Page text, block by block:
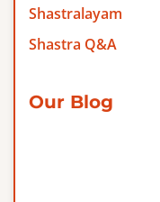
Shastralayam
Shastra Q&A
Our Blog